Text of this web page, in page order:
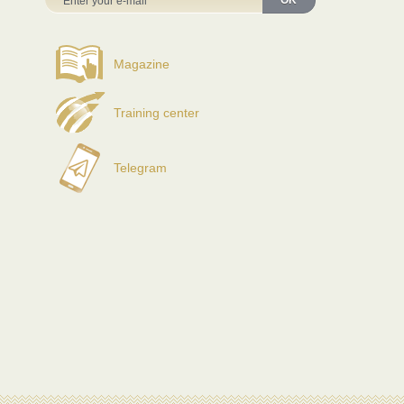
Magazine
Training center
Telegram